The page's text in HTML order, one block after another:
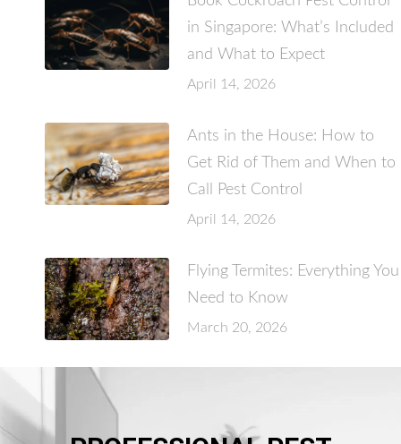
in Singapore: What’s Included
and What to Expect
April 14, 2026
Ants in the House: How to
Get Rid of Them and When to
Call Pest Control
April 14, 2026
Flying Termites: Everything You
Need to Know
March 20, 2026